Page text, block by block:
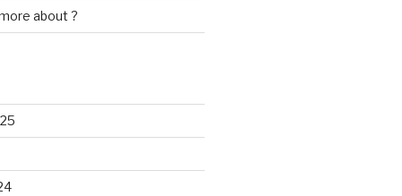
about ?